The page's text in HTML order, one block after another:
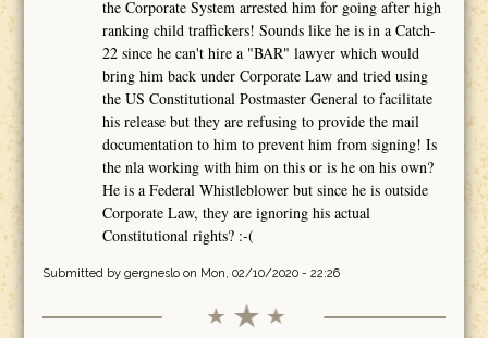
the Corporate System arrested him for going after high
ranking child traffickers! Sounds like he is in a Catch-
22 since he can't hire a "BAR" lawyer which would
bring him back under Corporate Law and tried using
the US Constitutional Postmaster General to facilitate
his release but they are refusing to provide the mail
documentation to him to prevent him from signing! Is
the nla working with him on this or is he on his own?
He is a Federal Whistleblower but since he is outside
Corporate Law, they are ignoring his actual
Constitutional rights? :-(
Submitted by gergnesloon Mon, 02/10/2020 - 22:26